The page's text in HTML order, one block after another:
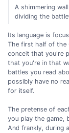
A shimmering
dividing the
Its language is
The first half of the
conceit that you're
that you're in that
battles you read
possibly have no
for itself.
The pretense of
you play the game,
And frankly, during